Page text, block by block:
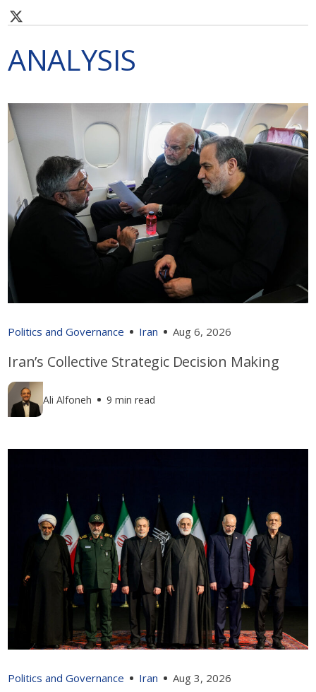
ANALYSIS
Politics and Governance Iran Aug 6, 2026
Iran’s Collective Strategic Decision Making
Ali Alfoneh 9 min read
Politics and Governance Iran Aug 3, 2026